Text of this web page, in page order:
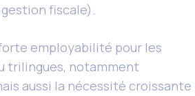
fiscale).
employabilité pour les
trilingues, notamment
aussi la nécessité croissante